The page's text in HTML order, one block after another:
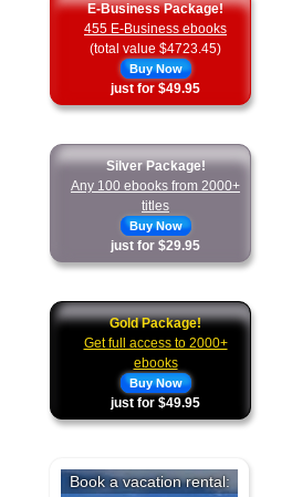
E-Business Package!
455 E-Business ebooks
(total value $4723.45)
Buy Now
just for $49.95
Silver Package!
Any 100 ebooks from 2000+
titles
Buy Now
just for $29.95
Gold Package!
Get full access to 2000+
ebooks
Buy Now
just for $49.95